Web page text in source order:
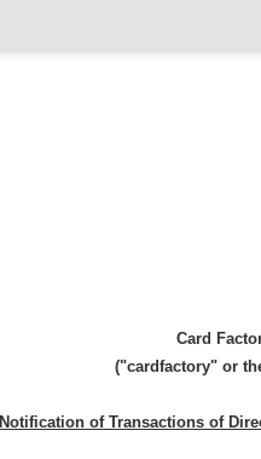
Card
("cardfactory" or
Notification of Transactions of